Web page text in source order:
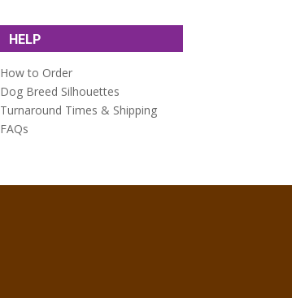
HELP
How to Order
Dog Breed Silhouettes
Turnaround Times & Shipping
FAQs